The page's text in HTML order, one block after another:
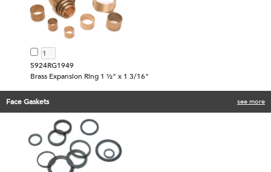
5924RG1949
Brass Expansion Ring 1 ½" x 1 3/16"
Face Gaskets see more